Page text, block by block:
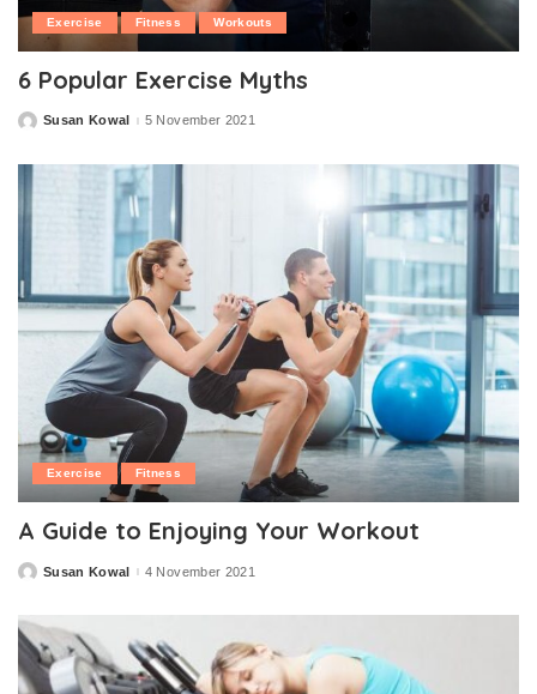
Exercise Fitness Workouts
6 Popular Exercise Myths
PostedSusan Kowal 5 November 2021
Exercise Fitness
A Guide to Enjoying Your Workout
PostedSusan Kowal 4 November 2021